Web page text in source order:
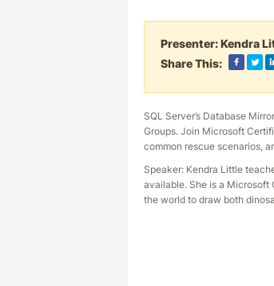
Presenter:Kendra
Share This:
SQL Server’s Database
Groups. Join Microsoft
common rescue scenarios,
Speaker: Kendra Little
available. She is a Microsoft
the world to draw both